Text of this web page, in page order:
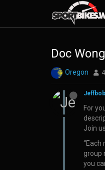
Doc
Oregon 4
Jeffbob
For
Join
“Each
group
you